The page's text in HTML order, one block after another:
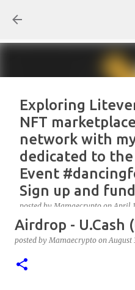
Exploring
NFT
network with
dedicated to
Event
Sign up and
posted by Mamaecrypto on April
As one true OG Litecoin
the site, or better, the NFT
Summit collectors NFT.
Airdrop - U.Cash
posted byMamaecrypto onAugust